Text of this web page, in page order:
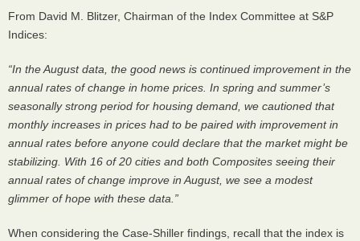
From David M. Blitzer, Chairman of the Index Committee at S&P
Indices:
“In the August data, the good news is continued improvement in the
annual rates of change in home prices. In spring and summer’s
seasonally strong period for housing demand, we cautioned that
monthly increases in prices had to be paired with improvement in
annual rates before anyone could declare that the market might be
stabilizing. With 16 of 20 cities and both Composites seeing their
annual rates of change improve in August, we see a modest
glimmer of hope with these data.”
When considering the Case-Shiller findings, recall that the index is